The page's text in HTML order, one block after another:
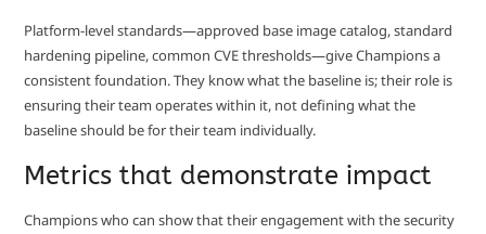
Platform-level standards—approved base image catalog, standard
hardening pipeline, common CVE thresholds—give Champions a
consistent foundation. They know what the baseline is; their role is
ensuring their team operates within it, not defining what the
baseline should be for their team individually.
Metrics that demonstrate impact
Champions who can show that their engagement with the security